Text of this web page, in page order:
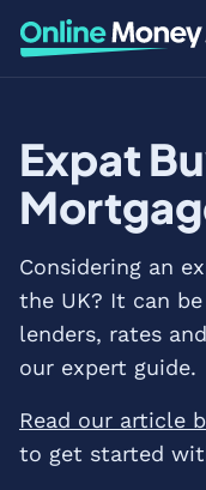
Expat
Considering an
the UK? It can
lenders, rates
our expert guide.
Read our article
to get started